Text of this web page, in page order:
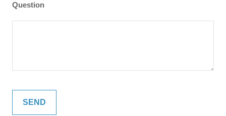
Question